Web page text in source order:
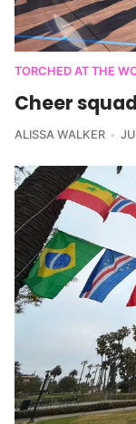
TORCHED AT THE
Cheer
ALISSA WALKER